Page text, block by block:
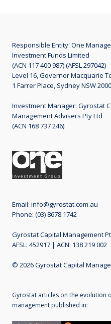
ideal
equity funds
04 July 2016
More
Explanation
2016
04 July 2016
Responsible Entity: One
Investment Funds Limited
(ACN 117 400 987) (AFSL 297042)
Level 16, Governor Macquarie
1 Farrer Place, Sydney NSW 2000
Investment Manager: Gyrostat
Management Advisers Pty Ltd
(ACN 168 737 246)
Email: info@gyrostat.com.au
Phone: (03) 8678 1742
Gyrostat Capital Management
AFSL: 452917 | ACN: 138 219 002
© 2026 Gyrostat Capital
Gyrostat articles on the evolution
management published in: